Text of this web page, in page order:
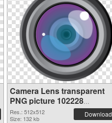
Camera Lens transparent
PNG picture 102228
transparent PNG graphic
Res.: 512x512
Size: 132 kb
Download